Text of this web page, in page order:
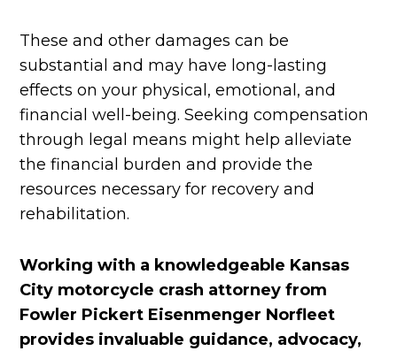
These and other damages can be
substantial and may have long-lasting
effects on your physical, emotional, and
financial well-being. Seeking compensation
through legal means might help alleviate
the financial burden and provide the
resources necessary for recovery and
rehabilitation.
Working with a knowledgeable Kansas
City motorcycle crash attorney from
Fowler Pickert Eisenmenger Norfleet
provides invaluable guidance, advocacy,